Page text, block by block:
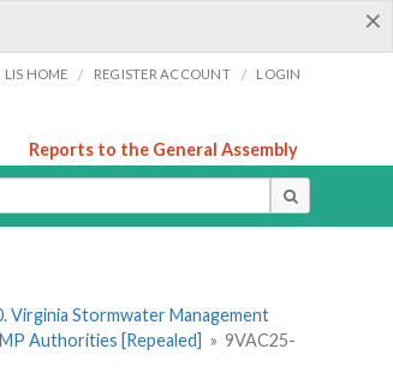
×
LIS HOME / REGISTER ACCOUNT / LOGIN
Reports to the General Assembly
Virginia Stormwater Management
Authorities [Repealed] » 9VAC25-